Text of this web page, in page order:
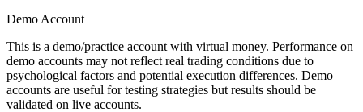
Demo Account
This is a demo/practice account with virtual money. Performance on
demo accounts may not reflect real trading conditions due to
psychological factors and potential execution differences. Demo
accounts are useful for testing strategies but results should be
validated on live accounts.